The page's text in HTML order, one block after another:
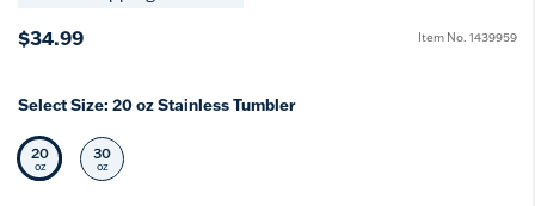
$34.99 Item No. 1439959
Select Size: 20 oz Stainless Tumbler
Selected Size
20
oz Select Size
30
oz